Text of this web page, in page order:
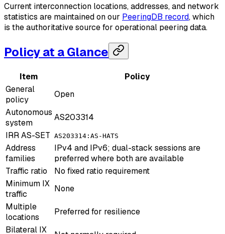
Current interconnection locations, addresses, and network
statistics are maintained on our PeeringDB record, which
is the authoritative source for operational peering data.
Policy at a Glance
Item
Policy
General
policy
Open
Autonomous
system
AS203314
IRR AS-SET AS203314:AS-HATS
Address
families
IPv4 and IPv6; dual-stack sessions are
preferred where both are available
Traffic ratio
No fixed ratio requirement
Minimum IX
traffic
None
Multiple
locations
Preferred for resilience
Bilateral IX